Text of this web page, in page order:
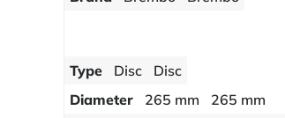
Type
Disc
Disc
Diameter
265 mm
265 mm